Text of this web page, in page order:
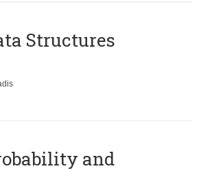
Structures
and